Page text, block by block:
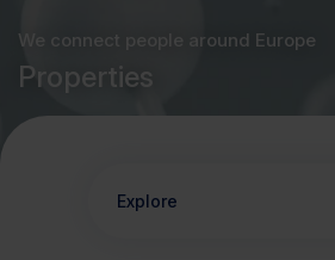
We connect people around Europe
Properties
Explore